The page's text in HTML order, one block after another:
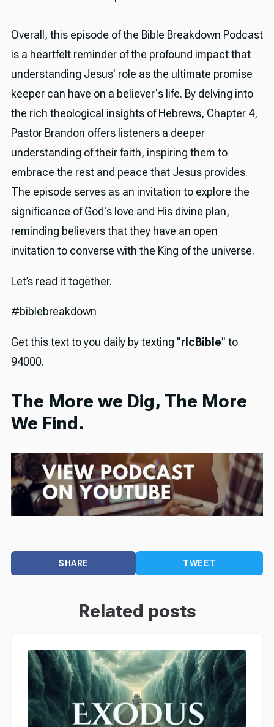
Overall, this episode of the Bible Breakdown Podcast
is a heartfelt reminder of the profound impact that
understanding Jesus' role as the ultimate promise
keeper can have on a believer's life. By delving into
the rich theological insights of Hebrews, Chapter 4,
Pastor Brandon offers listeners a deeper
understanding of their faith, inspiring them to
embrace the rest and peace that Jesus provides.
The episode serves as an invitation to explore the
significance of God's love and His divine plan,
reminding believers that they have an open
invitation to converse with the King of the universe.
Let’s read it together.
#biblebreakdown
Get this text to you daily by texting "rlcBible" to
94000.
The More we Dig, The More
We Find.
SHARE TWEET
Related posts